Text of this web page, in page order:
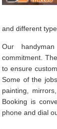
and different
Our
commitment.
to ensure
Some of the
painting,
Booking is
phone and dial